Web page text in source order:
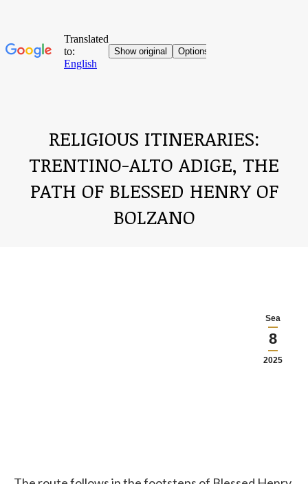
RELIGIOUS ITINERARIES:
TRENTINO-ALTO ADIGE, THE
PATH OF BLESSED HENRY OF
BOLZANO
Sea
8
2025